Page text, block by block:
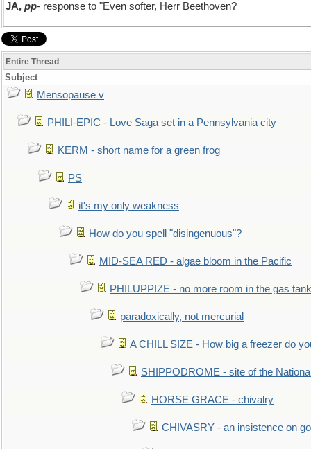
JA, pp- response to "Even softer, Herr Beethoven?
Entire Thread
Subject
Mensopause v
PHILI-EPIC - Love Saga set in a Pennsylvania city
KERM - short name for a green frog
PS
it's my only weakness
How do you spell "disingenuous"?
MID-SEA RED - algae bloom in the Pacific
PHILUPPIZE - no more room in the gas tank
paradoxically, not mercurial
A CHILL SIZE - How big a freezer do
SHIPPODROME - site of the
HORSE GRACE - chivalry
CHIVASRY - an insistence on